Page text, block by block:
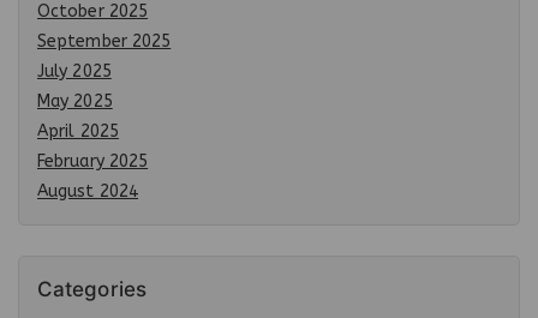
October 2025
September 2025
July 2025
May 2025
April 2025
February 2025
August 2024
Categories